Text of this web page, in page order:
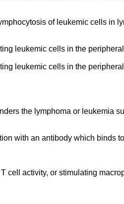
of leukemic cells in
leukemic cells in the
leukemic cells in the
the lymphoma or leukemia
with an antibody which binds
cell activity, or stimulating